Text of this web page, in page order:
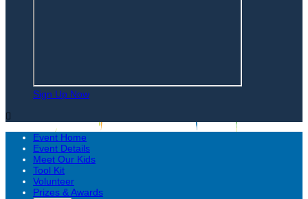
Sign Up Now

Event Home
Event Details
Meet Our Kids
Tool Kit
Volunteer
Prizes & Awards